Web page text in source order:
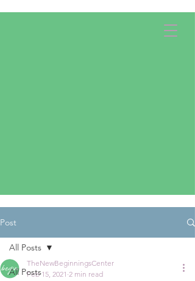
Post
All Posts
All Posts
TheNewBeginningsCenter
Feb 15, 2021 2 min read